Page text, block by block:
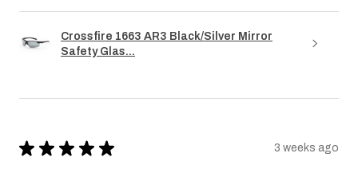
Crossfire 1663 AR3 Black/Silver Mirror
Safety Glas...
★ ★ ★ ★ ★ 3 weeks ago